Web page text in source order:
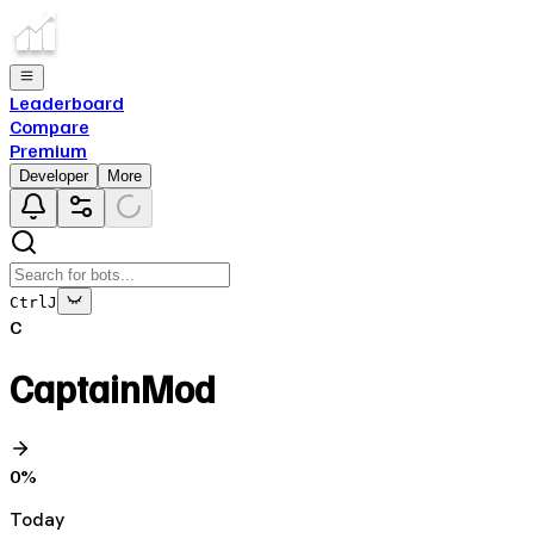
Leaderboard
Compare
Premium
Developer More
Ctrl J
C
CaptainMod
0%
Today